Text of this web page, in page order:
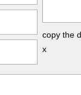
copy the
x